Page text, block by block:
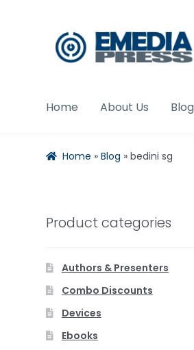
Skip
to
Skip
to
Home About Us Blog
Home » Blog » bedini sg
Product categories
Authors & Presenters
Combo Discounts
Devices
Ebooks